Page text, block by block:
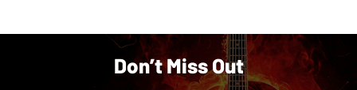
Don’t Miss Out